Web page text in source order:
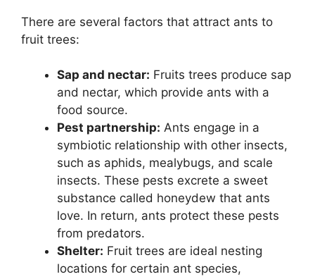
There are several factors that attract ants to
fruit trees:
Sap and nectar: Fruits trees produce sap
and nectar, which provide ants with a
food source.
Pest partnership: Ants engage in a
symbiotic relationship with other insects,
such as aphids, mealybugs, and scale
insects. These pests excrete a sweet
substance called honeydew that ants
love. In return, ants protect these pests
from predators.
Shelter: Fruit trees are ideal nesting
locations for certain ant species,